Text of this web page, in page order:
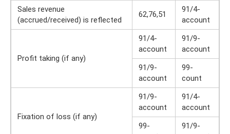
Sales revenue
(accrued/received) is reflected
62,76,51
91/4-
account
Profit taking (if any)
91/4-
account
91/9-
account
91/9-
account
99-
count
Fixation of loss (if any)
91/9-
account
91/4-
account
99-
91/9-